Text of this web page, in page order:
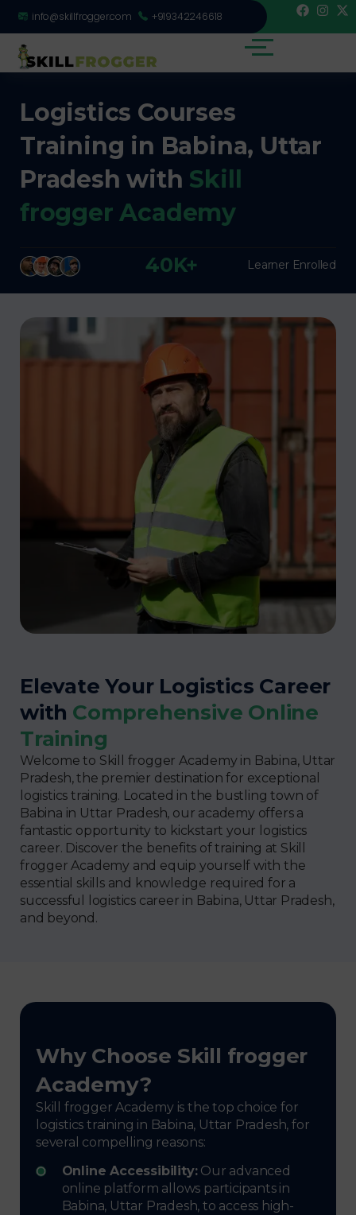
info@skillfrogger.com +919342246618
Logistics Courses
Training in Babina, Uttar
Pradesh with Skill
frogger Academy
40K+ Learner Enrolled
Elevate Your Logistics Career
with Comprehensive Online
Training
Welcome to Skill frogger Academy in Babina, Uttar
Pradesh, the premier destination for exceptional
logistics training. Located in the bustling town of
Babina in Uttar Pradesh, our academy offers a
fantastic opportunity to kickstart your logistics
career. Discover the benefits of training at Skill
frogger Academy and equip yourself with the
essential skills and knowledge required for a
successful logistics career in Babina, Uttar Pradesh,
and beyond.
Why Choose Skill frogger
Academy?
Skill frogger Academy is the top choice for
logistics training in Babina, Uttar Pradesh, for
several compelling reasons:
Online Accessibility:Our advanced
online platform allows participants in
Babina, Uttar Pradesh, to access high-